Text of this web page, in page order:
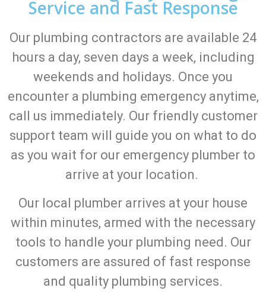
Service and Fast Response
Our plumbing contractors are available 24
hours a day, seven days a week, including
weekends and holidays. Once you
encounter a plumbing emergency anytime,
call us immediately. Our friendly customer
support team will guide you on what to do
as you wait for our emergency plumber to
arrive at your location.
Our local plumber arrives at your house
within minutes, armed with the necessary
tools to handle your plumbing need. Our
customers are assured of fast response
and quality plumbing services.